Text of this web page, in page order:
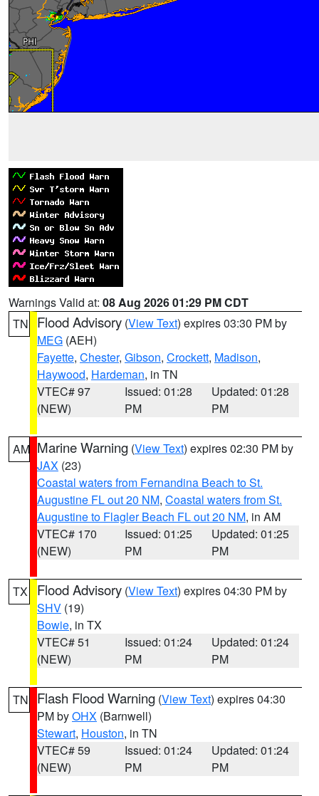
Warnings Valid at: 08 Aug 2026 01:29 PM CDT
TN
Flood Advisory (View Text) expires 03:30 PM by
MEG (AEH)
Fayette, Chester, Gibson, Crockett, Madison,
Haywood, Hardeman, in TN
VTEC# 97
(NEW)
Issued: 01:28
PM
Updated: 01:28
PM
AM Marine Warning (View Text) expires 02:30 PM by
JAX (23)
Coastal waters from Fernandina Beach to St.
Augustine FL out 20 NM, Coastal waters from St.
Augustine to Flagler Beach FL out 20 NM, in AM
VTEC# 170
(NEW)
Issued: 01:25
PM
Updated: 01:25
PM
TX Flood Advisory (View Text) expires 04:30 PM by
SHV (19)
Bowie, in TX
VTEC# 51
(NEW)
Issued: 01:24
PM
Updated: 01:24
PM
TN Flash Flood Warning (View Text) expires 04:30
PM byOHX (Barnwell)
Stewart, Houston, in TN
VTEC# 59
(NEW)
Issued: 01:24
PM
Updated: 01:24
PM